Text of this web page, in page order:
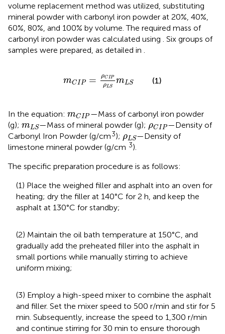
volume replacement method was utilized, substituting
mineral powder with carbonyl iron powder at 20%, 40%,
60%, 80%, and 100% by volume. The required mass of
carbonyl iron powder was calculated using . Six groups of
samples were prepared, as detailed in .
mCIP = ρCIP
ρLS
mLS
CIP
(1)
In the equation: mCIP
mCIP—Mass of carbonyl iron powder
(g); mLS
mLS—Mass of mineral powder (g); ρCIP
ρCIP—Density of
Carbonyl Iron Powder (g/cm3); ρLS
ρLS—Density of
limestone mineral powder (g/cm 3).
The specific preparation procedure is as follows:
(1) Place the weighed filler and asphalt into an oven for
heating; dry the filler at 140°C for 2 h, and keep the
asphalt at 130°C for standby;
(2) Maintain the oil bath temperature at 150°C, and
gradually add the preheated filler into the asphalt in
small portions while manually stirring to achieve
uniform mixing;
(3) Employ a high-speed mixer to combine the asphalt
and filler. Set the mixer speed to 500 r/min and stir for 5
min. Subsequently, increase the speed to 1,300 r/min
and continue stirring for 30 min to ensure thorough